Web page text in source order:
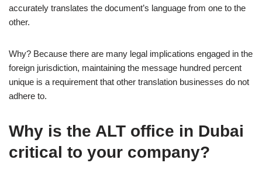
accurately translates the document’s language from one to the
other.
Why? Because there are many legal implications engaged in the
foreign jurisdiction, maintaining the message hundred percent
unique is a requirement that other translation businesses do not
adhere to.
Why is the ALT office in Dubai
critical to your company?